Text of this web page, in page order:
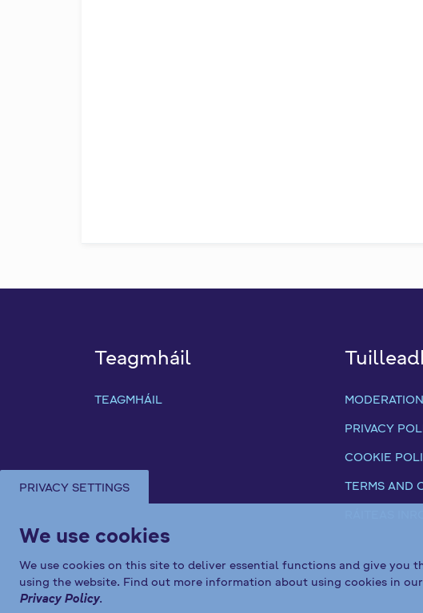
PRIVACY SETTINGS
We use cookies
We use cookies on this site to deliver essential functions and give you
using the website. Find out more information about using cookies in our
Privacy Policy.
Teagmháil
TEAGMHÁIL
PRIVACY
COOKIE
TERMS AND